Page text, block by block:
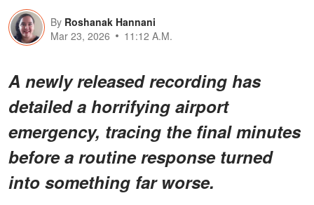
By Roshanak Hannani
Mar 23, 2026
11:12 A.M.
A newly released recording has
detailed a horrifying airport
emergency, tracing the final minutes
before a routine response turned
into something far worse.